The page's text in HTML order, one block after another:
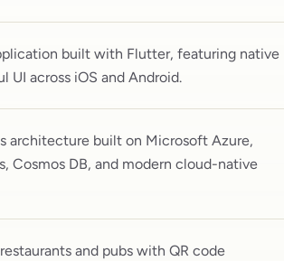
built with Flutter, featuring native
UI across iOS and Android.
architecture built on Microsoft Azure,
Cosmos DB, and modern cloud-native
and pubs with QR code